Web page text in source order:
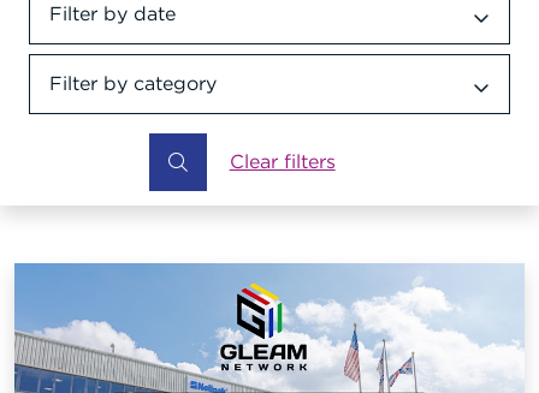
Date dropdown
Filter by date
Category dropdown
Filter by category
Clear filters